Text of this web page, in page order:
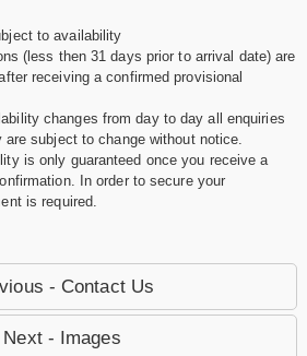
to availability
(less then 31 days prior to arrival date) are
receiving a confirmed provisional
changes from day to day all enquiries
subject to change without notice.
is only guaranteed once you receive a
In order to secure your
is required.
- Contact Us
Next - Images